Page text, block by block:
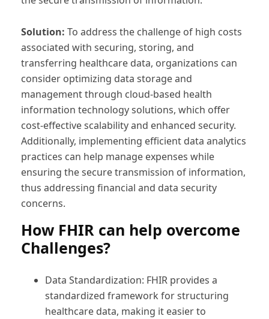
Solution: To address the challenge of high costs
associated with securing, storing, and
transferring healthcare data, organizations can
consider optimizing data storage and
management through cloud-based health
information technology solutions, which offer
cost-effective scalability and enhanced security.
Additionally, implementing efficient data analytics
practices can help manage expenses while
ensuring the secure transmission of information,
thus addressing financial and data security
concerns.
How FHIR can help overcome
Challenges?
Data Standardization: FHIR provides a
standardized framework for structuring
healthcare data, making it easier to